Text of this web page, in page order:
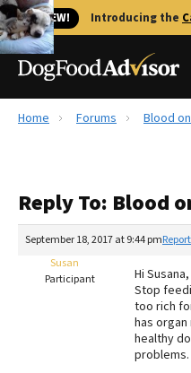
🐱 NEW! Introducing the
Reviews
Recalls
The Farmer's Dog
Redbarn Review
Best Natural Food
Home Forums Blood
Reply To: Blood
September 18, 2017 at 9:44 pm
Susan
Participant
Hi Susana,
Stop
too rich
has
healthy
problems.